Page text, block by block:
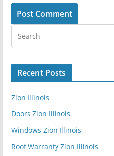
Recent Posts
Zion Illinois
Doors Zion Illinois
Windows Zion Illinois
Roof Warranty Zion Illinois